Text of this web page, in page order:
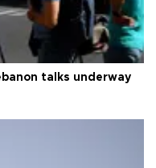
talks underway